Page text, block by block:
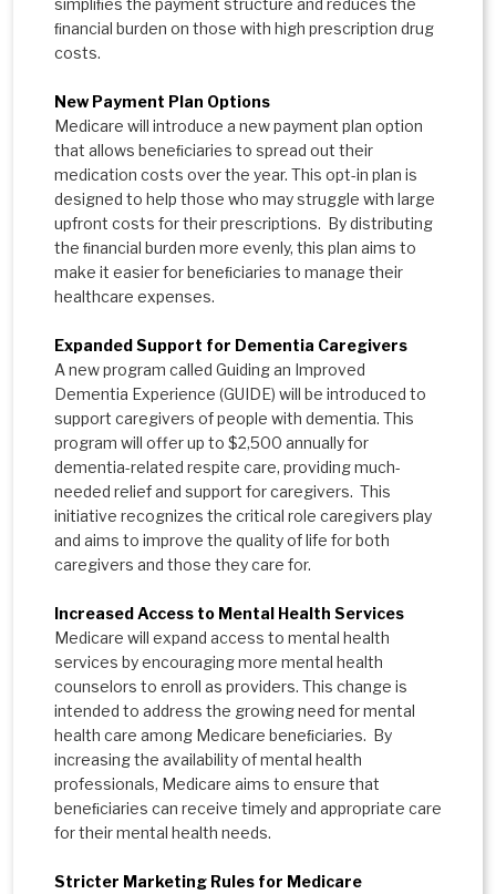
ﬁnancial burden on those with high prescription drug
costs.
New Payment Plan Options
Medicare will introduce a new payment plan option
that allows beneﬁciaries to spread out their
medication costs over the year. This opt-in plan is
designed to help those who may struggle with large
upfront costs for their prescriptions. By distributing
the ﬁnancial burden more evenly, this plan aims to
make it easier for beneﬁciaries to manage their
healthcare expenses.
Expanded Support for Dementia Caregivers
A new program called Guiding an Improved
Dementia Experience (GUIDE) will be introduced to
support caregivers of people with dementia. This
program will offer up to $2,500 annually for
dementia-related respite care, providing much-
needed relief and support for caregivers. This
initiative recognizes the critical role caregivers play
and aims to improve the quality of life for both
caregivers and those they care for.
Increased Access to Mental Health Services
Medicare will expand access to mental health
services by encouraging more mental health
counselors to enroll as providers. This change is
intended to address the growing need for mental
health care among Medicare beneﬁciaries. By
increasing the availability of mental health
professionals, Medicare aims to ensure that
beneﬁciaries can receive timely and appropriate care
for their mental health needs.
Stricter Marketing Rules for Medicare